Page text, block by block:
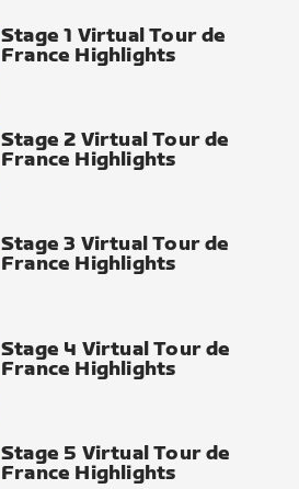
Stage 1 Virtual Tour de
France Highlights
Stage 2 Virtual Tour de
France Highlights
Stage 3 Virtual Tour de
France Highlights
Stage 4 Virtual Tour de
France Highlights
Stage 5 Virtual Tour de
France Highlights